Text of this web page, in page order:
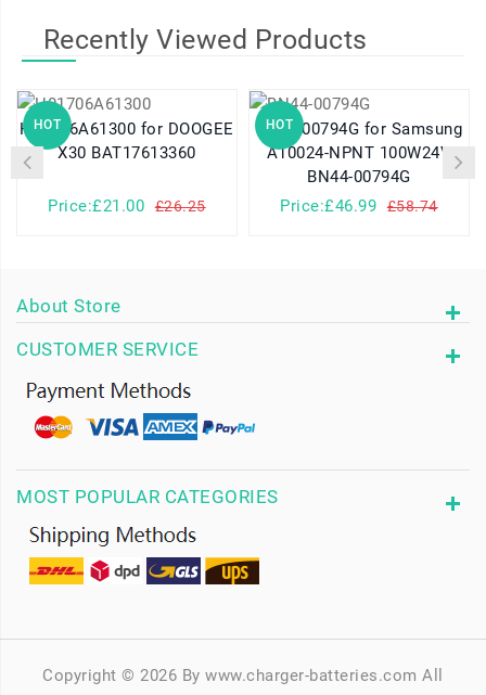
Recently Viewed Products
HOT
H01706A61300 for DOOGEE
X30 BAT17613360
Price:£21.00 £26.25
HOT
BN44-00794G for Samsung
A10024-NPNT 100W24V
BN44-00794G
Price:£46.99
£58.74
About Store
CUSTOMER SERVICE
MOST POPULAR CATEGORIES
Copyright © 2026 By www.charger-batteries.com All